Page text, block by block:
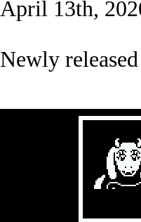
April 13th,
Newly